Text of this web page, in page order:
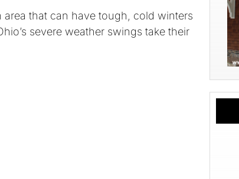
that can have tough, cold winters
severe weather swings take their